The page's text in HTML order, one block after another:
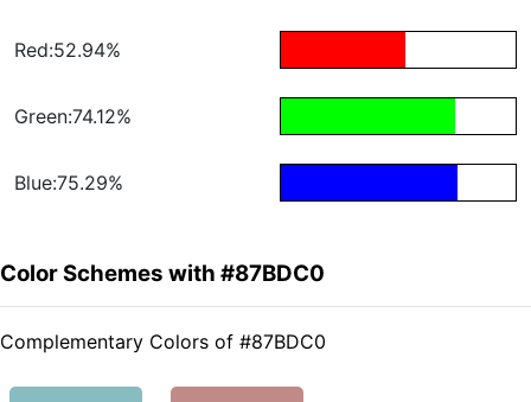
Red:52.94%
Green:74.12%
Blue:75.29%
Color Schemes with #87BDC0
Complementary Colors of #87BDC0